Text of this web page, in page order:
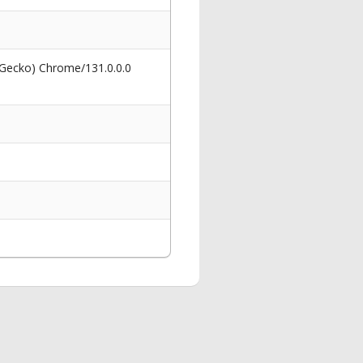
Chrome/131.0.0.0